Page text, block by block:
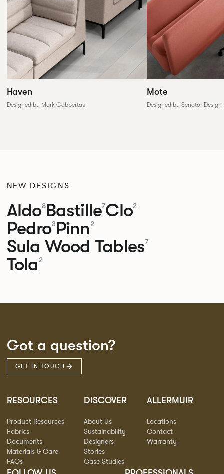
Haven
Designed by Mark Gabbertas
Mote
Designed by Senator Design
NEW DESIGNS
Aldo8Bastille7Clo2
Pedro3Pinn2
Sula Wood Tables7
Tola 2
Got a question?
GET IN TOUCH
RESOURCES
Product Resources
Fabrics
Documents
Materials & Care
FAQs
DISCOVER
About Us
Sustainability
Designers
Stories
Case Studies
ALLERMUIR
Locations
Contact
Warranty